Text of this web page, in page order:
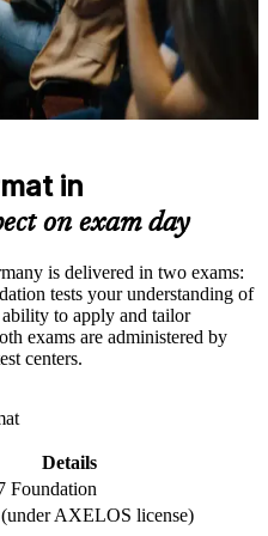
structured PRINCE2
successfully meeting the
professional growth, role
performance in Hanover
course concepts to
through structured learning
in Hanover
building through a
program designed for team-
management credential
and the UK
project coordinator and
7 principles, practices,
exams with structured
PRINCE2 to real projects,
knowledge to advanced
in
on exam day
is delivered in two exams:
tests your understanding of
to apply and tailor
exams are administered by
centers.
Details
Foundation
AXELOS license)